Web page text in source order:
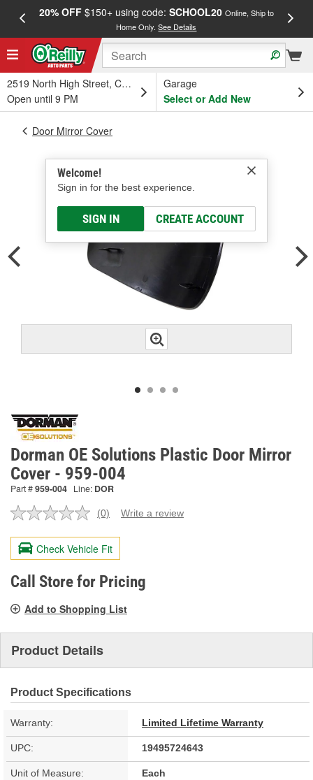
20% OFF$150+ using code: SCHOOL20 Online, Ship to
Home Only.See Details
2519 North High Street, Columbus, OH
Open until 9 PM
Garage
Select or Add New
Welcome!
Sign in for the best experience.
SIGN IN CREATE ACCOUNT
Door Mirror Cover
Dorman OE Solutions Plastic Door Mirror
Cover - 959-004
Part #959-004 Line: DOR
No
value.
Same
page
link.
(0) Write a review
Check Vehicle Fit
Call Store for Pricing
Add to Shopping List
Product Details
Product Specifications
Warranty: Limited Lifetime Warranty
UPC: 19495724643
Unit of Measure: Each